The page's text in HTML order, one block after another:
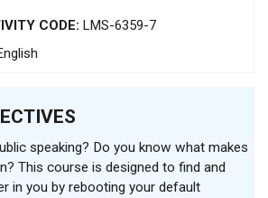
CODE: LMS-6359-7
speaking? Do you know what makes
This course is designed to find and
in you by rebooting your default